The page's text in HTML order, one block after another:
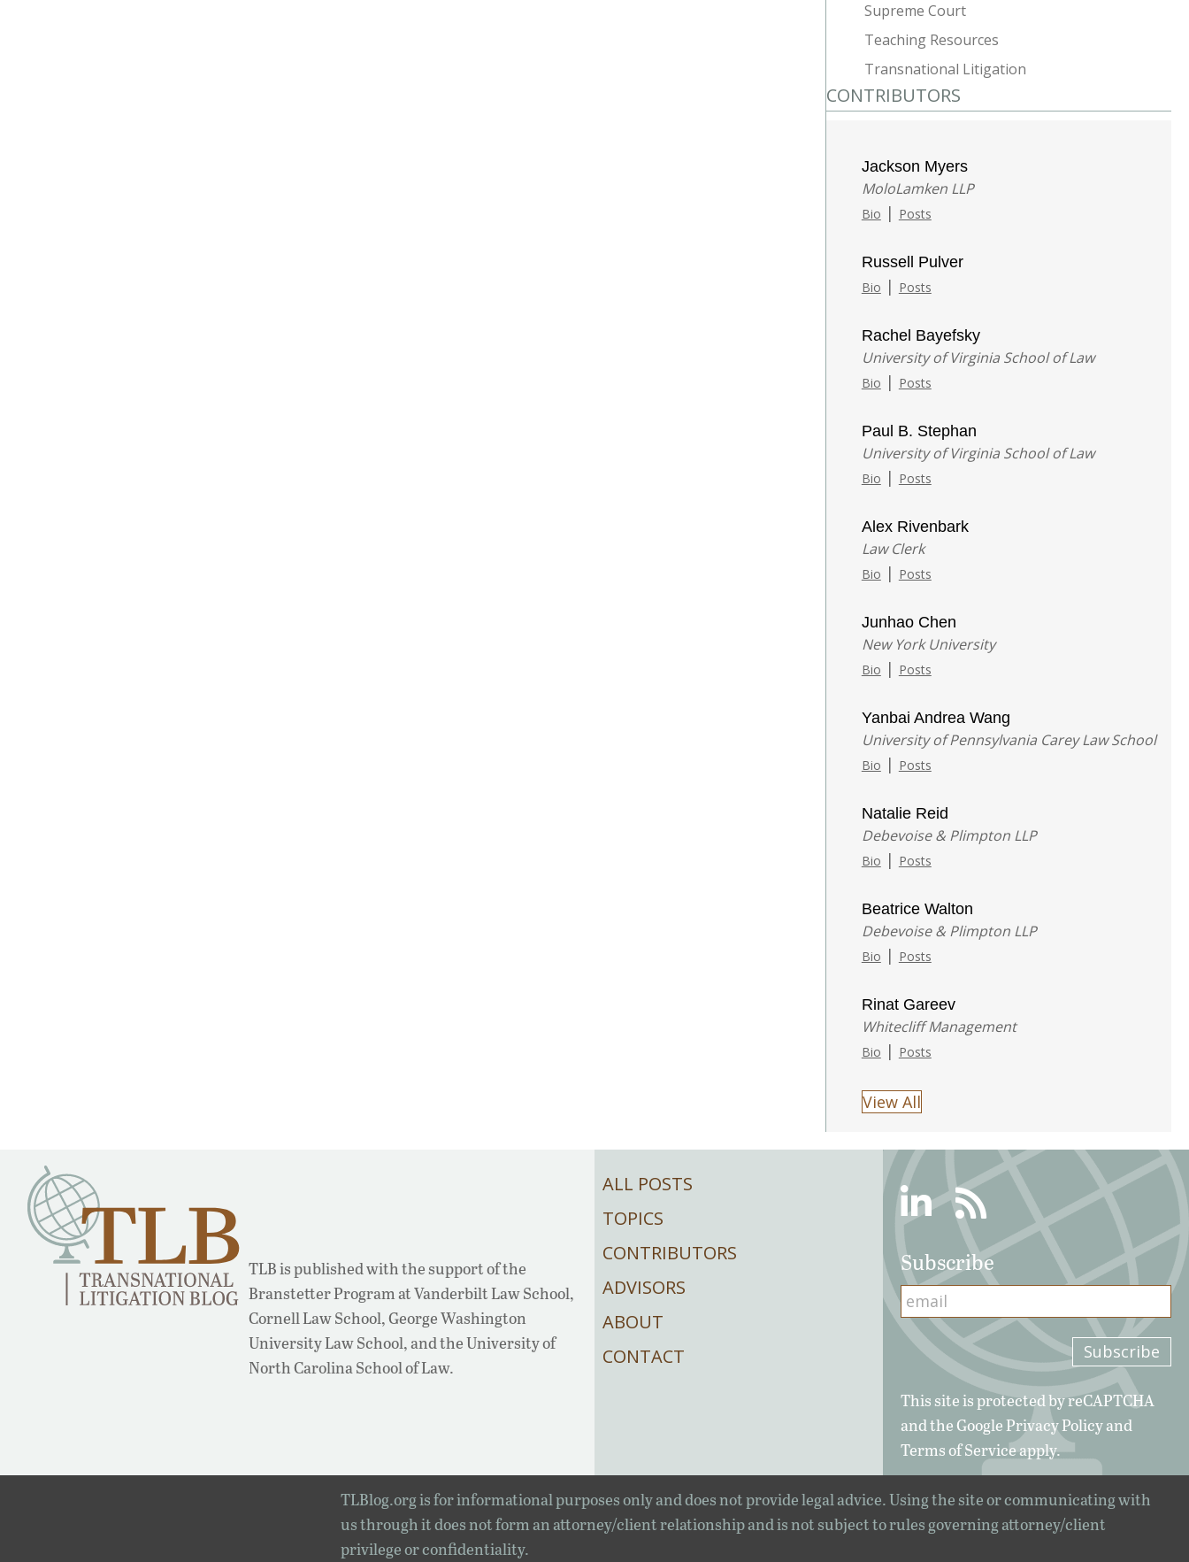
Supreme Court
Teaching Resources
Transnational Litigation
CONTRIBUTORS
Jackson Myers
MoloLamken LLP
Bio | Posts
Russell Pulver
Bio | Posts
Rachel Bayefsky
University of Virginia School of Law
Bio | Posts
Paul B. Stephan
University of Virginia School of Law
Bio | Posts
Alex Rivenbark
Law Clerk
Bio | Posts
Junhao Chen
New York University
Bio | Posts
Yanbai Andrea Wang
University of Pennsylvania Carey Law School
Bio | Posts
Natalie Reid
Debevoise & Plimpton LLP
Bio | Posts
Beatrice Walton
Debevoise & Plimpton LLP
Bio | Posts
Rinat Gareev
Whitecliff Management
Bio | Posts
View All
TLB is published with the support of the
Branstetter Program at Vanderbilt Law School,
Cornell Law School, George Washington
University Law School, and the University of
North Carolina School of Law.
ALL POSTS
TOPICS
CONTRIBUTORS
ADVISORS
ABOUT
CONTACT
LinkedinRSS
Subscribe
This site is protected by reCAPTCHA
and the GooglePrivacy Policyand
Terms of Serviceapply.
TLBlog.org is for informational purposes only and does not provide legal advice. Using the site or communicating with
us through it does not form an attorney/client relationship and is not subject to rules governing attorney/client
privilege or confidentiality.